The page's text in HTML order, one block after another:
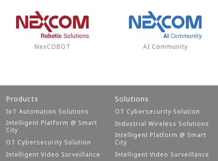
NexCOBOT AI Community
Products
IoT Automation Solutions
Intelligent Platform @ Smart
City
OT Cybersecurity Solution
Intelligent Video Surveillance
Solutions
OT Cybersecurity Solution
Industrial Wireless Solutions
Intelligent Platform @ Smart
City
Intelligent Video Surveillance